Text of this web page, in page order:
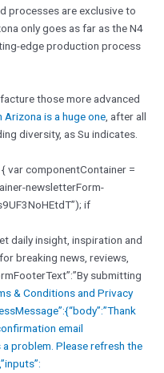
processes are exclusive to
only goes as far as the N4
edge production process
those more advanced
Arizona is a huge one , after all
diversity, as Su indicates.
var componentContainer =
newsletterForm-
if
daily insight, inspiration and
breaking news, reviews,
submitting
& Conditions and Privacy
email
a problem. Please refresh the